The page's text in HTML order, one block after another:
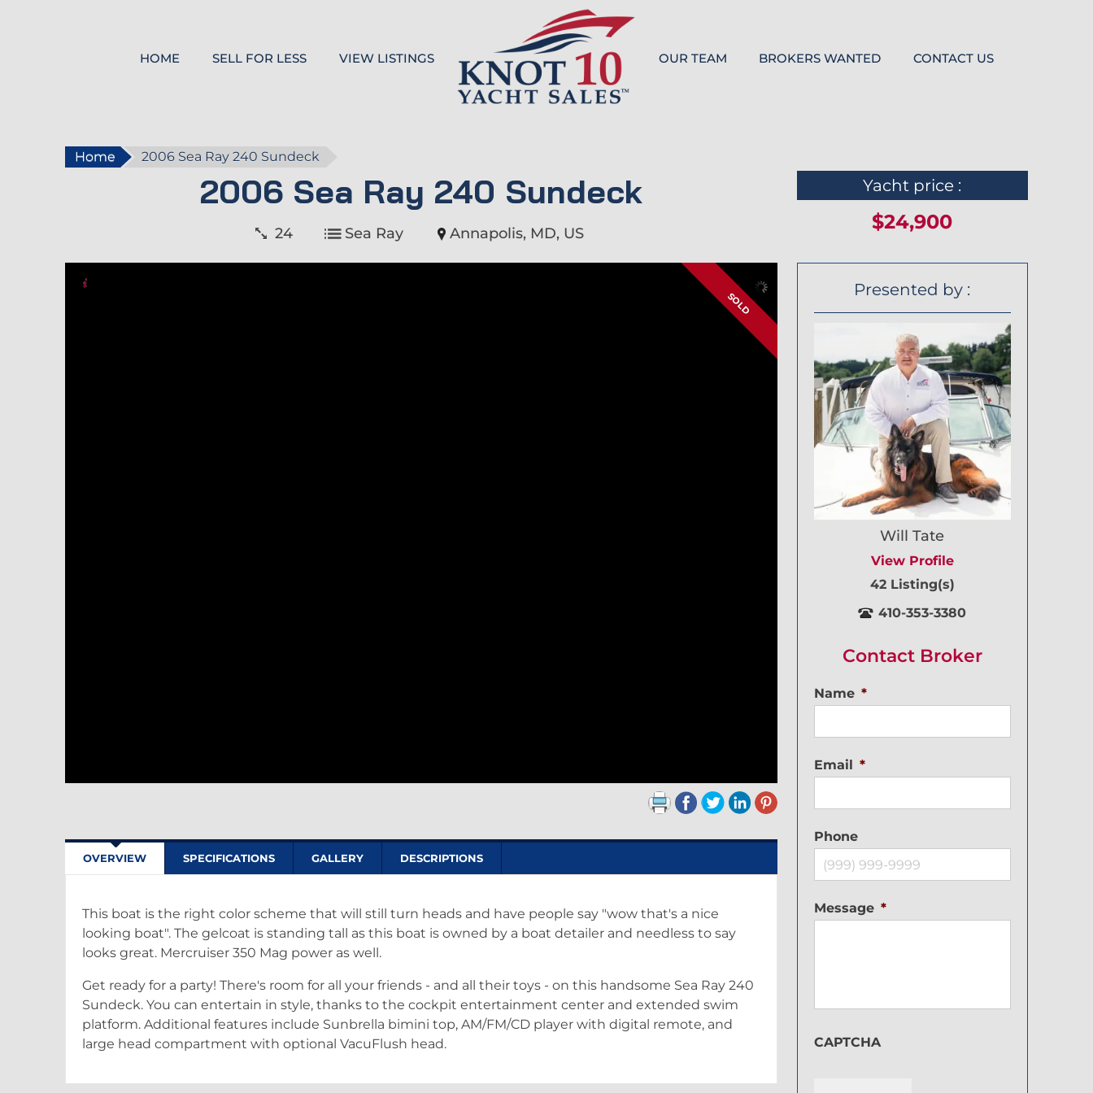
HOME SELL FOR LESS VIEW LISTINGS OUR TEAM BROKERS WANTED CONTACT US
Home 2006 Sea Ray 240 Sundeck
2006 Sea Ray 240 Sundeck
24 Sea Ray Annapolis, MD, US
Yacht price :
$24,900
SOLD
OVERVIEW SPECIFICATIONS GALLERY DESCRIPTIONS
This boat is the right color scheme that will still turn heads and have people say "wow that's a nice
looking boat". The gelcoat is standing tall as this boat is owned by a boat detailer and needless to say
looks great. Mercruiser 350 Mag power as well.
Get ready for a party! There's room for all your friends - and all their toys - on this handsome Sea Ray 240
Sundeck. You can entertain in style, thanks to the cockpit entertainment center and extended swim
platform. Additional features include Sunbrella bimini top, AM/FM/CD player with digital remote, and
large head compartment with optional VacuFlush head.
Presented by :
Will Tate
View Profile
42 Listing(s)
410-353-3380
Contact Broker
Name *
Email *
Phone
Message *
CAPTCHA